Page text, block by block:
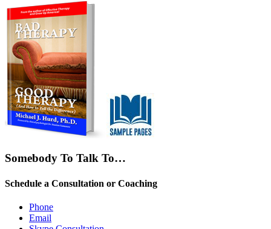
Somebody To Talk To…
Schedule a Consultation or Coaching
Phone
Email